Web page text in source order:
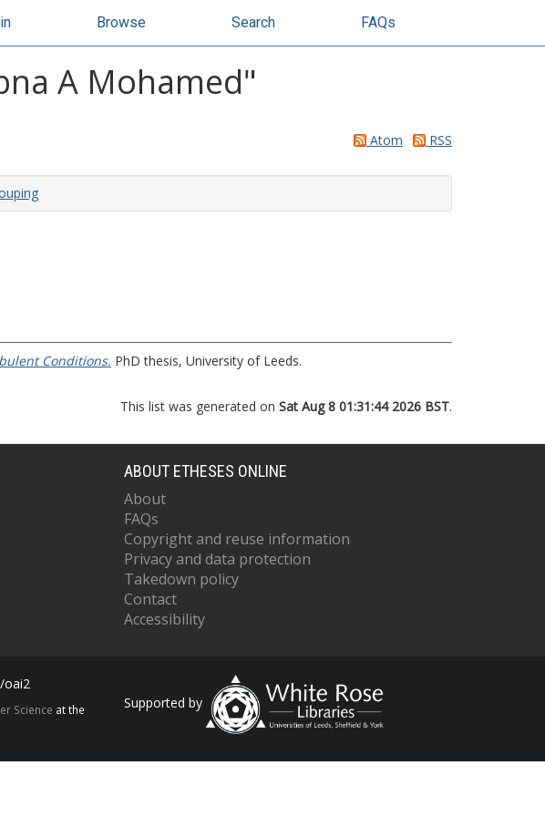
Browse Search FAQs
A Mohamed"
Atom RSS
Conditions. PhD thesis, University of Leeds.
This list was generated on Sat Aug 8 01:31:44 2026 BST.
ABOUT ETHESES ONLINE
About
FAQs
Copyright and reuse information
Privacy and data protection
Takedown policy
Contact
Accessibility
oai2
Science at the
Supported by